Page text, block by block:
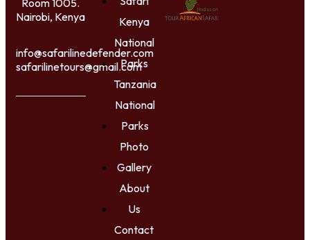
Nairobi, Kenya
info@safarilinedefender.com
safarilinetours@gmail.com
Kenya
National
Parks
Tanzania
National
Parks
Photo
Gallery
About
Us
Contact